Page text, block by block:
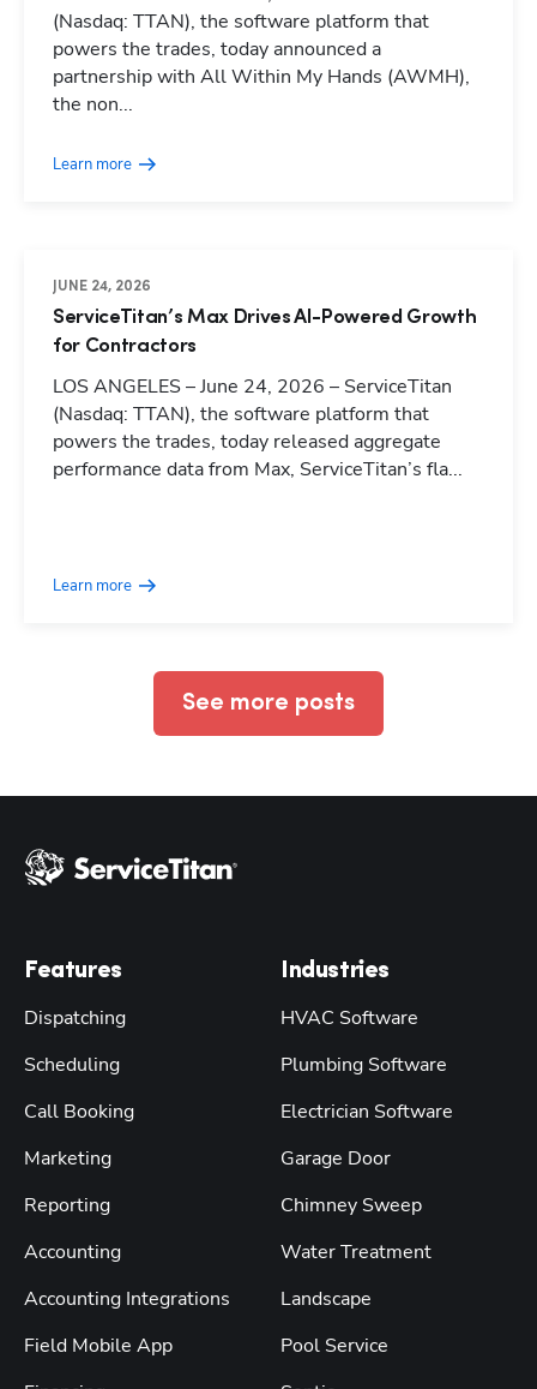
(Nasdaq: TTAN), the software platform that
powers the trades, today announced a
partnership with All Within My Hands (AWMH),
the non...
Learn more
JUNE 24, 2026
ServiceTitan’s Max Drives AI-Powered Growth
for Contractors
LOS ANGELES – June 24, 2026 – ServiceTitan
(Nasdaq: TTAN), the software platform that
powers the trades, today released aggregate
performance data from Max, ServiceTitan’s fla...
Learn more
See more posts
Features
Dispatching
Scheduling
Call Booking
Marketing
Reporting
Accounting
Accounting Integrations
Field Mobile App
Industries
HVAC Software
Plumbing Software
Electrician Software
Garage Door
Chimney Sweep
Water Treatment
Landscape
Pool Service